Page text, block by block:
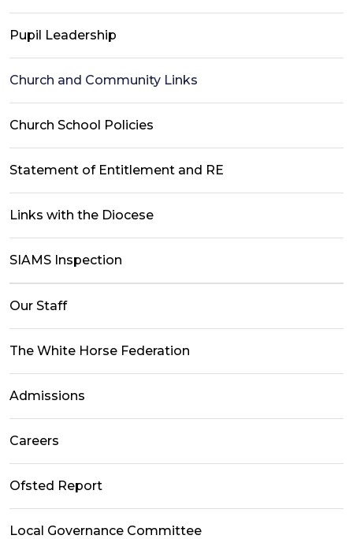
Pupil Leadership
Church and Community Links
Church School Policies
Statement of Entitlement and RE
Links with the Diocese
SIAMS Inspection
Our Staff
The White Horse Federation
Admissions
Careers
Ofsted Report
Local Governance Committee